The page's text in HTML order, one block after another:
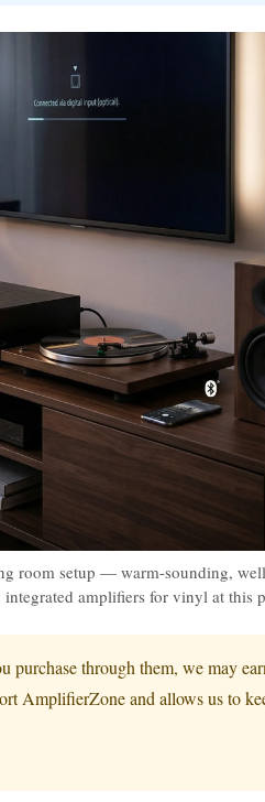
room setup — warm-sounding,
amplifiers for vinyl at this
through them, we may
AmplifierZone and allows us to